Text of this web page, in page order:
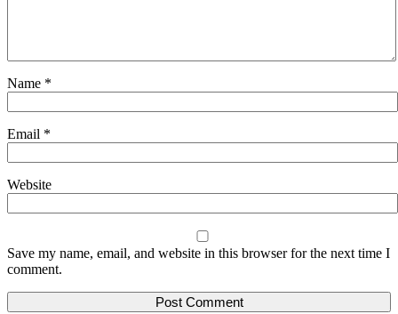
Name *
Email *
Website
Save my name, email, and website in this browser for the next time I
comment.